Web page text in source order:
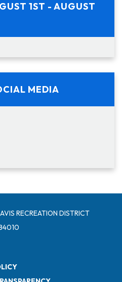
1ST - AUGUST
MEDIA
RECREATION DISTRICT